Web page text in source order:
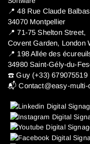
📍 ​48 Rue Claude
34070 Montpellier
📍 71-75 Shelton Street,
Covent Garden, London
📍 198 Allée des
34980 Saint-Gély-du-
☎️ Guy (+33) 679075519
📬Contact@easy-multi-